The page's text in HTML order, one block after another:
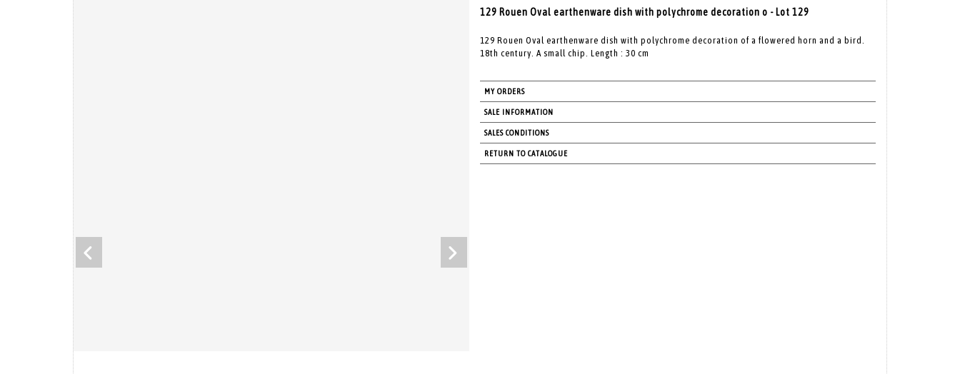
129 Rouen Oval earthenware dish with polychrome decoration o - Lot 129
129 Rouen Oval earthenware dish with polychrome decoration of a flowered horn and a bird.
18th century. A small chip. Length : 30 cm
MY ORDERS
SALE INFORMATION
SALES CONDITIONS
RETURN TO CATALOGUE